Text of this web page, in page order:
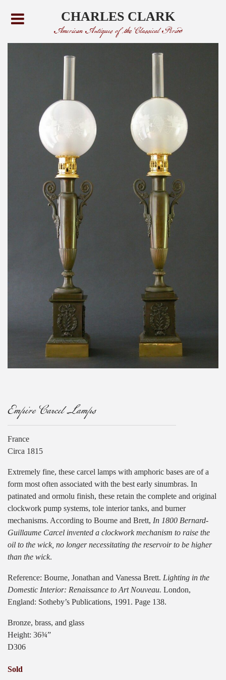
CHARLES CLARK
American Antiques of the Classical Period
Empire Carcel Lamps
France
Circa 1815
Extremely fine, these carcel lamps with amphoric bases are of a
form most often associated with the best early sinumbras. In
patinated and ormolu finish, these retain the complete and original
clockwork pump systems, tole interior tanks, and burner
mechanisms. According to Bourne and Brett, In 1800 Bernard-
Guillaume Carcel invented a clockwork mechanism to raise the
oil to the wick, no longer necessitating the reservoir to be higher
than the wick.
Reference: Bourne, Jonathan and Vanessa Brett. Lighting in the
Domestic Interior: Renaissance to Art Nouveau. London,
England: Sotheby’s Publications, 1991. Page 138.
Bronze, brass, and glass
Height: 36¾”
D306
Sold